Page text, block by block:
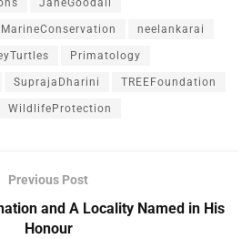
JaneGoodall
MarineConservation neelankarai
Primatology
SuprajaDharini TREEFoundation
WildlifeProtection
Previous Post
and A Locality Named in His
Honour